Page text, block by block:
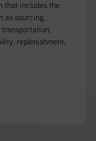
that includes the
as sourcing,
replenishment,